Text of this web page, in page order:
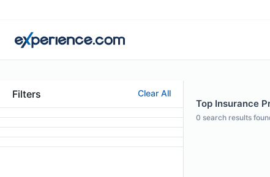
Filters Clear All
Top Insurance
0 search results